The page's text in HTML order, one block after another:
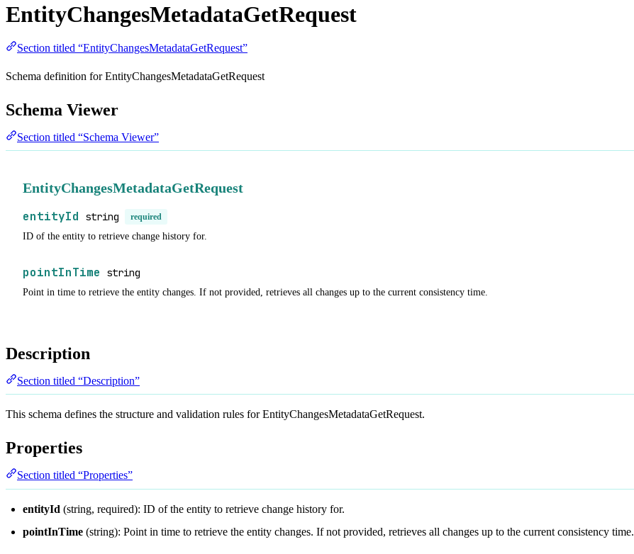
EntityChangesMetadataGetRequest
Section titled “EntityChangesMetadataGetRequest”
Schema definition for EntityChangesMetadataGetRequest
Schema Viewer
Section titled “Schema Viewer”
EntityChangesMetadataGetRequest
entityId string required
ID of the entity to retrieve change history for.
pointInTime string
Point in time to retrieve the entity changes. If not provided, retrieves all changes up to the current consistency time.
Description
Section titled “Description”
This schema defines the structure and validation rules for EntityChangesMetadataGetRequest.
Properties
Section titled “Properties”
entityId (string, required): ID of the entity to retrieve change history for.
pointInTime (string): Point in time to retrieve the entity changes. If not provided, retrieves all changes up to the current consistency time.